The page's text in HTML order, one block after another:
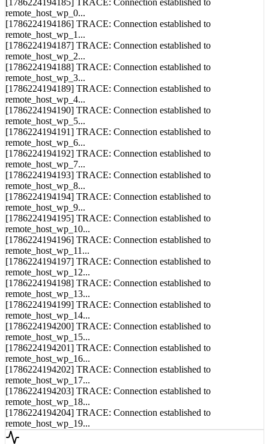
System Logs
[1786224194185] TRACE: Connection established to
remote_host_wp_0...
[1786224194186] TRACE: Connection established to
remote_host_wp_1...
[1786224194187] TRACE: Connection established to
remote_host_wp_2...
[1786224194188] TRACE: Connection established to
remote_host_wp_3...
[1786224194189] TRACE: Connection established to
remote_host_wp_4...
[1786224194190] TRACE: Connection established to
remote_host_wp_5...
[1786224194191] TRACE: Connection established to
remote_host_wp_6...
[1786224194192] TRACE: Connection established to
remote_host_wp_7...
[1786224194193] TRACE: Connection established to
remote_host_wp_8...
[1786224194194] TRACE: Connection established to
remote_host_wp_9...
[1786224194195] TRACE: Connection established to
remote_host_wp_10...
[1786224194196] TRACE: Connection established to
remote_host_wp_11...
[1786224194197] TRACE: Connection established to
remote_host_wp_12...
[1786224194198] TRACE: Connection established to
remote_host_wp_13...
[1786224194199] TRACE: Connection established to
remote_host_wp_14...
[1786224194200] TRACE: Connection established to
remote_host_wp_15...
[1786224194201] TRACE: Connection established to
remote_host_wp_16...
[1786224194202] TRACE: Connection established to
remote_host_wp_17...
[1786224194203] TRACE: Connection established to
remote_host_wp_18...
[1786224194204] TRACE: Connection established to
remote_host_wp_19...